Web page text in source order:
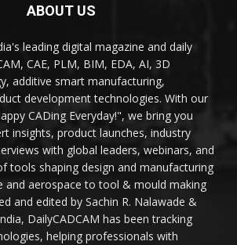
ABOUT US
leading digital magazine and daily
CAE, PLM, BIM, EDA, AI, 3D
additive smart manufacturing,
development technologies. With our
CADing Everyday!", we bring you
insights, product launches, industry
with global leaders, webinars, and
tools shaping design and manufacturing
aerospace to tool & mould making
and edited by Sachin R. Nalawade &
DailyCADCAM has been tracking
helping professionals with